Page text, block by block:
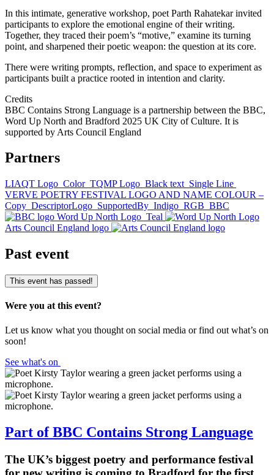
In this intimate, generative workshop, poet Parth Rahatekar invited
participants to explore the emotional engine of their writing.
Together, they traced their poem’s “motive,” examine its turning
point, and sharpened their poetic weapon: the question at its core.
There were writing prompts, reflection, and space to experiment as
participants built a practice rooted in intention and clarity.
Credits
BBC Contains Strong Language is a partnership between the BBC,
Word Up North and Bradford 2025 UK City of Culture. It is
supported by Arts Council England
Partners
LIAQT Logo_Color TQMP Logo_Black text_Single Line
VERVE POETRY FESTIVAL LOGO AND NAME COLOUR –
Copy DescriptorLogo_SupportedBy_Indigo_RGB BBC
Word Up North Logo_Teal
Arts Council England logo
Past event
This event has passed!
Were you at this event?
Let us know what you thought on social media or find out what’s on
soon!
See what's on
Part of BBC Contains Strong Language
The UK’s biggest poetry and performance festival